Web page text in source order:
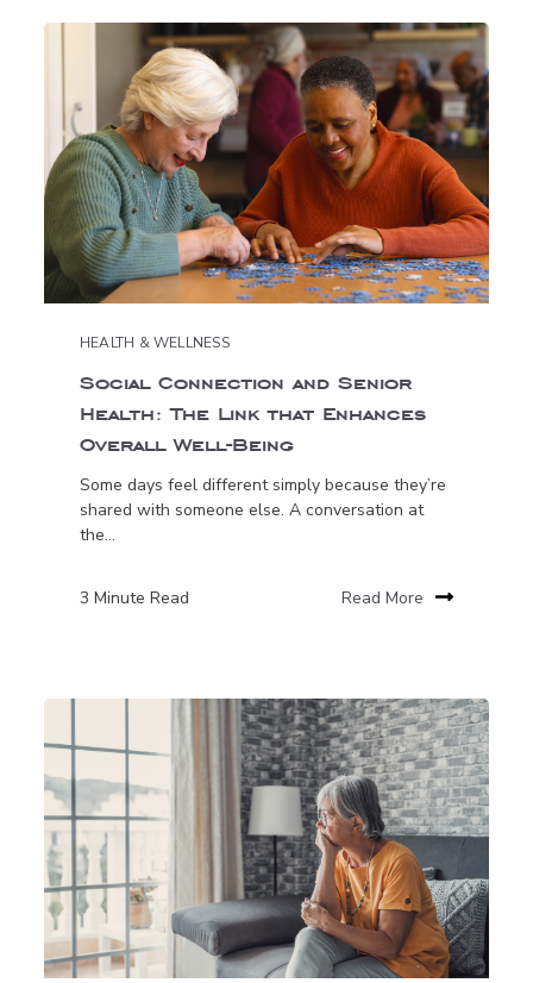
HEALTH & WELLNESS
Social Connection and Senior
Health: The Link that Enhances
Overall Well-Being
Some days feel different simply because they’re
shared with someone else. A conversation at
the...
3 Minute Read Read More